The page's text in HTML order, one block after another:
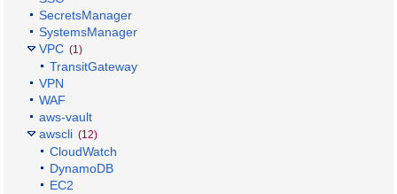
SecretsManager
SystemsManager
VPC (1)
TransitGateway
VPN
WAF
aws-vault
awscli (12)
CloudWatch
DynamoDB
EC2